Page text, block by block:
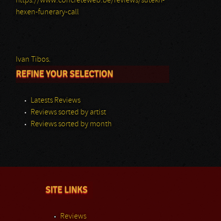
hexen-funerary-call
Ivan Tibos.
REFINE YOUR SELECTION
Latests Reviews
Reviews sorted by artist
Reviews sorted by month
SITE LINKS
Reviews